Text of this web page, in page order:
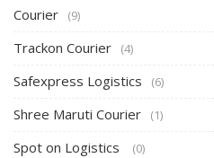
Courier (9)
Trackon Courier (4)
Safexpress Logistics (6)
Shree Maruti Courier (1)
Spot on Logistics (0)